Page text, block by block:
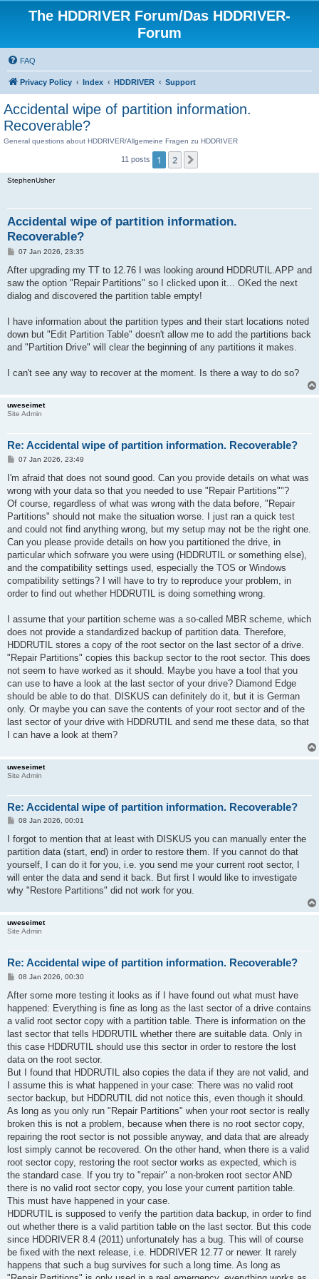
The HDDRIVER Forum/Das HDDRIVER-
Forum
FAQ
Privacy Policy Index HDDRIVER Support
Accidental wipe of partition information.
Recoverable?
General questions about HDDRIVER/Allgemeine Fragen zu HDDRIVER
11 posts 1 2
StephenUsher
Accidental wipe of partition information.
Recoverable?
P
s
07 Jan 2026, 23:35
After upgrading my TT to 12.76 I was looking around HDDRUTIL.APP and
saw the option "Repair Partitions" so I clicked upon it... OKed the next
dialog and discovered the partition table empty!
I have information about the partition types and their start locations noted
down but "Edit Partition Table" doesn't allow me to add the partitions back
and "Partition Drive" will clear the beginning of any partitions it makes.
I can't see any way to recover at the moment. Is there a way to do so?
uweseimet
Site Admin
Re: Accidental wipe of partition information. Recoverable?
P
s
07 Jan 2026, 23:49
I'm afraid that does not sound good. Can you provide details on what was
wrong with your data so that you needed to use "Repair Partitions""?
Of course, regardless of what was wrong with the data before, "Repair
Partitions" should not make the situation worse. I just ran a quick test
and could not find anything wrong, but my setup may not be the right one.
Can you please provide details on how you partitioned the drive, in
particular which sofrware you were using (HDDRUTIL or something else),
and the compatibility settings used, especially the TOS or Windows
compatibility settings? I will have to try to reproduce your problem, in
order to find out whether HDDRUTIL is doing something wrong.
I assume that your partition scheme was a so-called MBR scheme, which
does not provide a standardized backup of partition data. Therefore,
HDDRUTIL stores a copy of the root sector on the last sector of a drive.
"Repair Partitions" copies this backup sector to the root sector. This does
not seem to have worked as it should. Maybe you have a tool that you
can use to have a look at the last sector of your drive? Diamond Edge
should be able to do that. DISKUS can definitely do it, but it is German
only. Or maybe you can save the contents of your root sector and of the
last sector of your drive with HDDRUTIL and send me these data, so that
I can have a look at them?
uweseimet
Site Admin
Re: Accidental wipe of partition information. Recoverable?
P
s
08 Jan 2026, 00:01
I forgot to mention that at least with DISKUS you can manually enter the
partition data (start, end) in order to restore them. If you cannot do that
yourself, I can do it for you, i.e. you send me your current root sector, I
will enter the data and send it back. But first I would like to investigate
why "Restore Partitions" did not work for you.
uweseimet
Site Admin
Re: Accidental wipe of partition information. Recoverable?
P
s
08 Jan 2026, 00:30
After some more testing it looks as if I have found out what must have
happened: Everything is fine as long as the last sector of a drive contains
a valid root sector copy with a partition table. There is information on the
last sector that tells HDDRUTIL whether there are suitable data. Only in
this case HDDRUTIL should use this sector in order to restore the lost
data on the root sector.
But I found that HDDRUTIL also copies the data if they are not valid, and
I assume this is what happened in your case: There was no valid root
sector backup, but HDDRUTIL did not notice this, even though it should.
As long as you only run "Repair Partitions" when your root sector is really
broken this is not a problem, because when there is no root sector copy,
repairing the root sector is not possible anyway, and data that are already
lost simply cannot be recovered. On the other hand, when there is a valid
root sector copy, restoring the root sector works as expected, which is
the standard case. If you try to "repair" a non-broken root sector AND
there is no valid root sector copy, you lose your current partition table.
This must have happened in your case.
HDDRUTIL is supposed to verify the partition data backup, in order to find
out whether there is a valid partition table on the last sector. But this code
since HDDRIVER 8.4 (2011) unfortunately has a bug. This will of course
be fixed with the next release, i.e. HDDRIVER 12.77 or newer. It rarely
happens that such a bug survives for such a long time. As long as